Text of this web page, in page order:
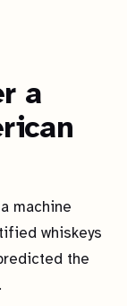
a
machine
whiskeys
the